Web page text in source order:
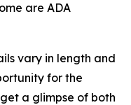
are ADA
vary in length and
for the
a glimpse of both